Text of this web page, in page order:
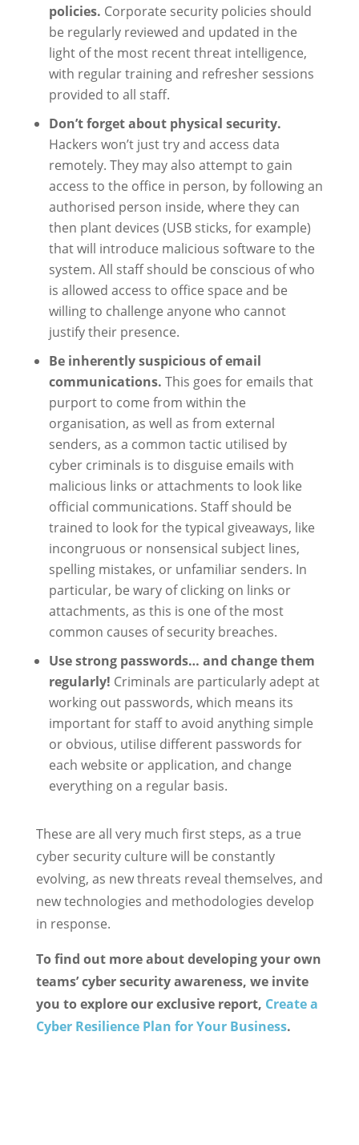
policies. Corporate security policies should
be regularly reviewed and updated in the
light of the most recent threat intelligence,
with regular training and refresher sessions
provided to all staff.
Don’t forget about physical security.
Hackers won’t just try and access data
remotely. They may also attempt to gain
access to the office in person, by following an
authorised person inside, where they can
then plant devices (USB sticks, for example)
that will introduce malicious software to the
system. All staff should be conscious of who
is allowed access to office space and be
willing to challenge anyone who cannot
justify their presence.
Be inherently suspicious of email
communications. This goes for emails that
purport to come from within the
organisation, as well as from external
senders, as a common tactic utilised by
cyber criminals is to disguise emails with
malicious links or attachments to look like
official communications. Staff should be
trained to look for the typical giveaways, like
incongruous or nonsensical subject lines,
spelling mistakes, or unfamiliar senders. In
particular, be wary of clicking on links or
attachments, as this is one of the most
common causes of security breaches.
Use strong passwords… and change them
regularly! Criminals are particularly adept at
working out passwords, which means its
important for staff to avoid anything simple
or obvious, utilise different passwords for
each website or application, and change
everything on a regular basis.
These are all very much first steps, as a true
cyber security culture will be constantly
evolving, as new threats reveal themselves, and
new technologies and methodologies develop
in response.
To find out more about developing your own
teams’ cyber security awareness, we invite
you to explore our exclusive report, Create a
Cyber Resilience Plan for Your Business.